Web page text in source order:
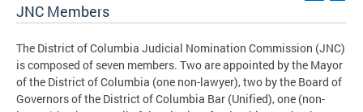
JNC Members
The District of Columbia Judicial Nomination Commission (JNC)
is composed of seven members. Two are appointed by the Mayor
of the District of Columbia (one non-lawyer), two by the Board of
Governors of the District of Columbia Bar (Unified), one (non-